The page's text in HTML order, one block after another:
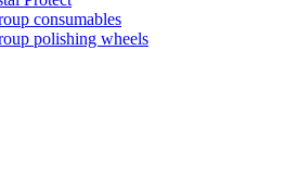
consumables
polishing wheels